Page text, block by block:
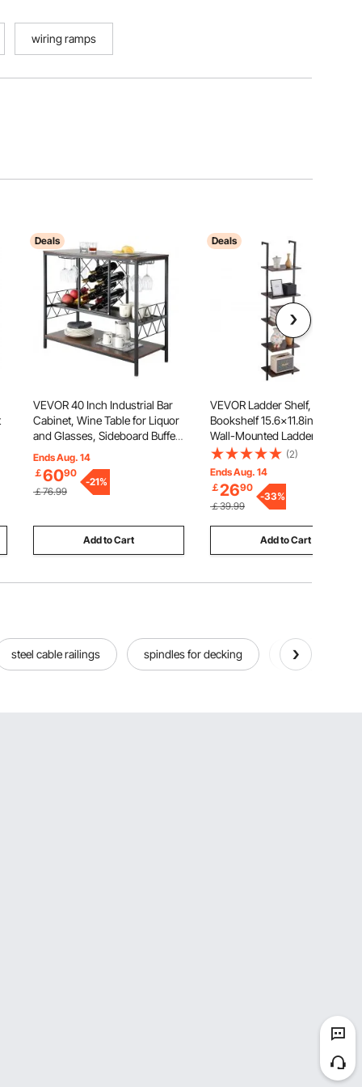
wiring ramps
Deals
VEVOR 40 Inch Industrial Bar
Cabinet, Wine Table for Liquor
and Glasses, Sideboard Buffet
Cabinet with Glass Holder &
Wine Rack, Freestanding
Farmhouse Wood Coffee Bar
Cabinet for Living Room Home
Ends Aug. 14
￡6090
￡76.99
-21%
Add to Cart
Deals
VEVOR Ladder Shelf, 5-Tier
Bookshelf 15.6x11.8in, Open
Wall-Mounted Ladder Shelf
with Metal Frame,Storage Rack
Sundries Holder for Kitchen
Bedroom Bathroom Living
Room, Black
(2)
Ends Aug. 14
￡2690
￡39.99
-33%
Add to Cart
steel cable railings spindles for decking outside decking